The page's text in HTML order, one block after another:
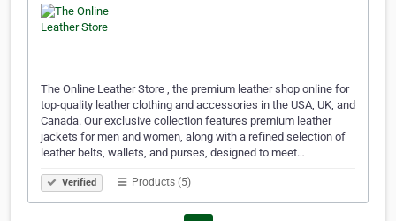
The Online Leather Store , the premium leather shop online for
top-quality leather clothing and accessories in the USA, UK, and
Canada. Our exclusive collection features premium leather
jackets for men and women, along with a refined selection of
leather belts, wallets, and purses, designed to meet…
Verified Products (5)